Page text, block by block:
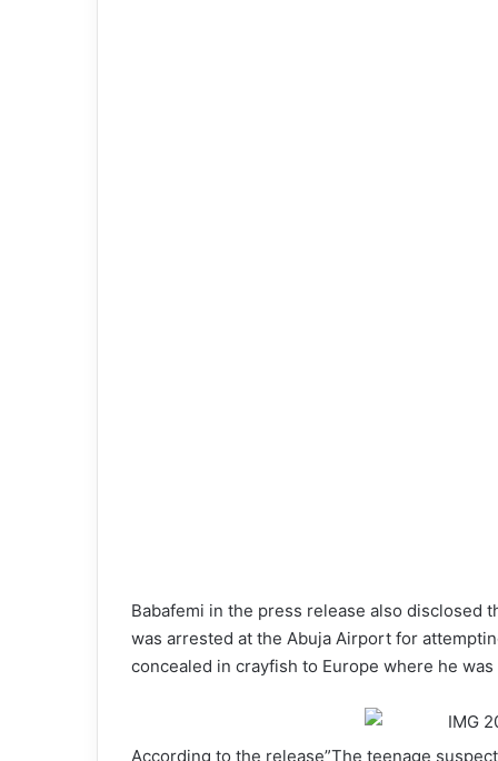
Babafemi in the press release also disclosed
was arrested at the Abuja Airport for
concealed in crayfish to Europe where he
According to the release”The teenage